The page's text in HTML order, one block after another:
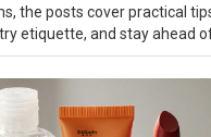
the posts cover practical
etiquette, and stay ahead